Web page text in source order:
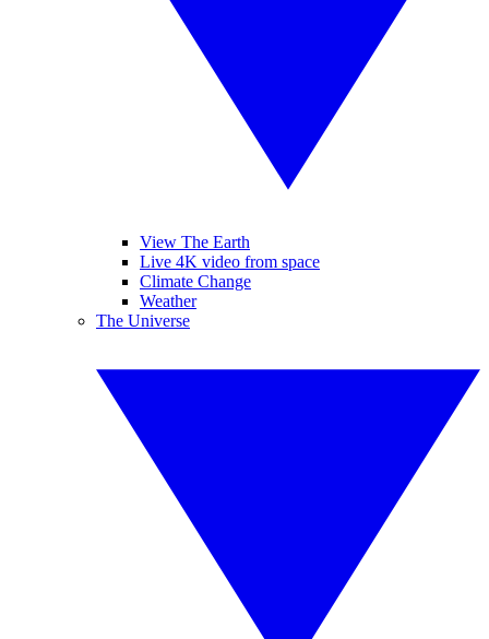
View The Earth
Live 4K video from space
Climate Change
Weather
The Universe